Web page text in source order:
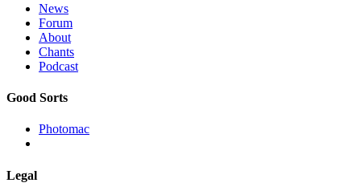
News
Forum
About
Chants
Podcast
Good Sorts
Photomac
Legal